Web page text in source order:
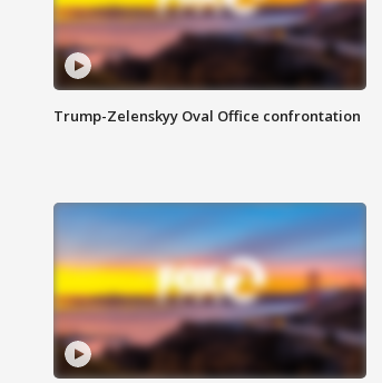
Trump-Zelenskyy Oval Office confrontation